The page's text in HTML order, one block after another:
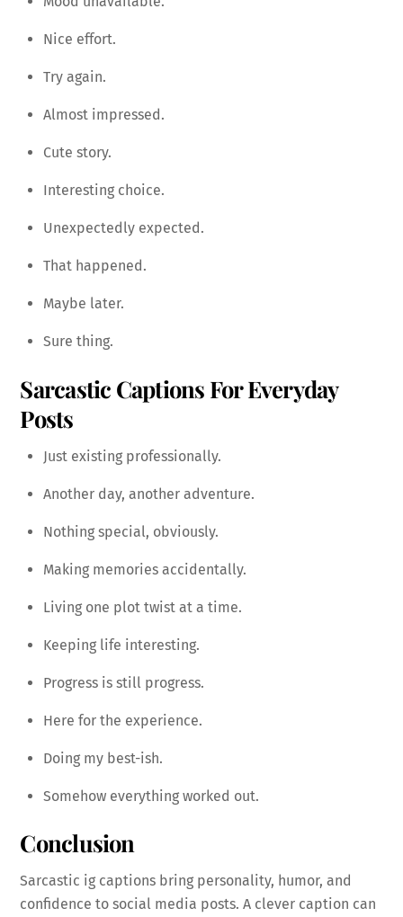
Nice effort.
Try again.
Almost impressed.
Cute story.
Interesting choice.
Unexpectedly expected.
That happened.
Maybe later.
Sure thing.
Sarcastic Captions For Everyday
Posts
Just existing professionally.
Another day, another adventure.
Nothing special, obviously.
Making memories accidentally.
Living one plot twist at a time.
Keeping life interesting.
Progress is still progress.
Here for the experience.
Doing my best-ish.
Somehow everything worked out.
Conclusion
Sarcastic ig captions bring personality, humor, and
confidence to social media posts. A clever caption can